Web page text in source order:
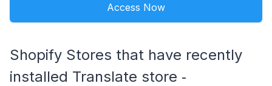
Access Now
Shopify Stores that have recently
installed Translate store ‑